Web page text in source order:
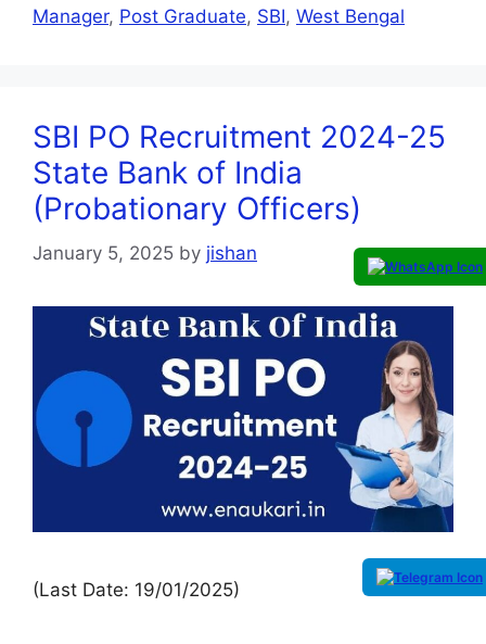
Manager, Post Graduate, SBI, West Bengal
SBI PO Recruitment 2024-25
State Bank of India
(Probationary Officers)
January 5, 2025 by jishan
(Last Date: 19/01/2025)